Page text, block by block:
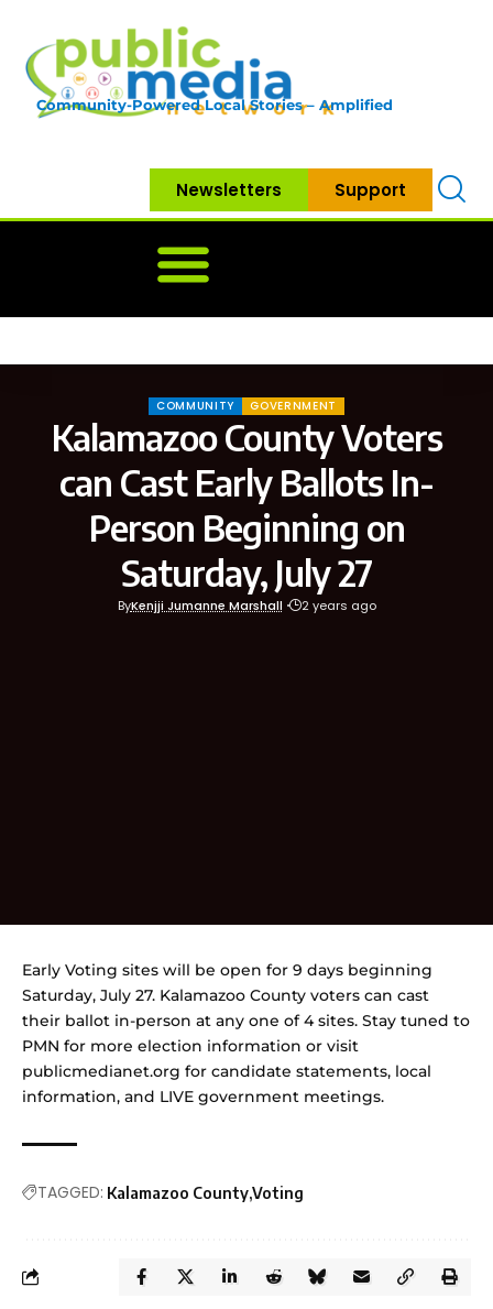
Community-Powered Local Stories – Amplified
Newsletters Support
COMMUNITY GOVERNMENT
Kalamazoo County Voters
can Cast Early Ballots In-
Person Beginning on
Saturday, July 27
ByKenjji Jumanne Marshall 2 years ago
Early Voting sites will be open for 9 days beginning
Saturday, July 27. Kalamazoo County voters can cast
their ballot in-person at any one of 4 sites. Stay tuned to
PMN for more election information or visit
publicmedianet.org for candidate statements, local
information, and LIVE government meetings.
TAGGED: Kalamazoo CountyVoting